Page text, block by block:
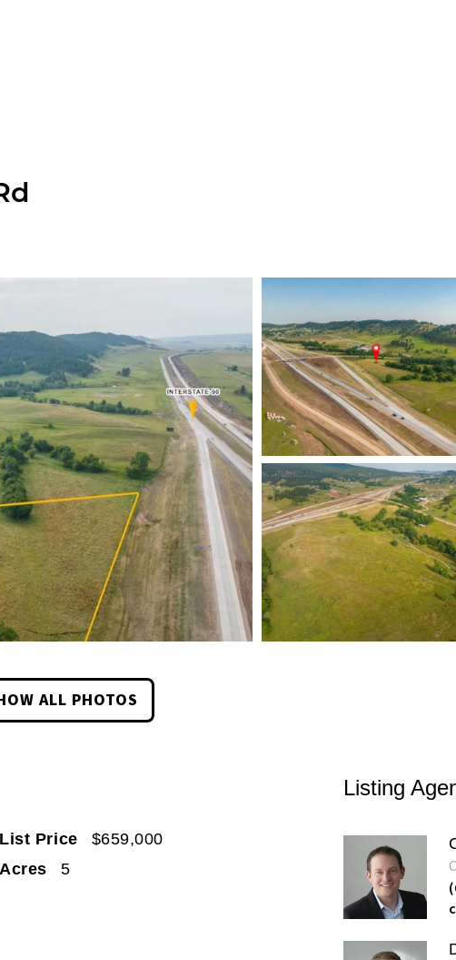
ALL PHOTOS
List Price
$659,000
Acres
5
Listing